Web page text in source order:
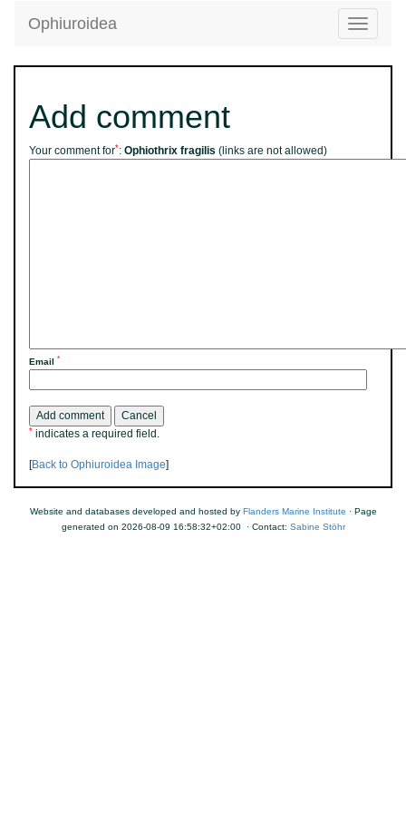
Toggle
Ophiuroidea
Add comment
Your comment for*: Ophiothrix fragilis (links are not allowed)
Email *
* indicates a required field.
[Back to Ophiuroidea Image]
Website and databases developed and hosted by Flanders Marine Institute · Page
generated on 2026-08-09 16:58:32+02:00 · Contact: Sabine Stöhr